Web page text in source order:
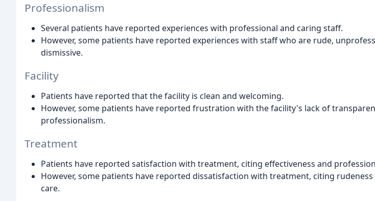
Professionalism
Several patients have reported experiences with professional and caring staff.
However, some patients have reported experiences with staff who are rude,
dismissive.
Facility
Patients have reported that the facility is clean and welcoming.
However, some patients have reported frustration with the facility's lack of
professionalism.
Treatment
Patients have reported satisfaction with treatment, citing effectiveness and
However, some patients have reported dissatisfaction with treatment, citing
care.